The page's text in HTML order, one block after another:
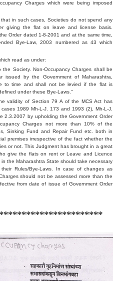
Charges which were being imposed
in such cases, Societies do not spend any
giving the flat on leave and license basis.
Order dated 1-8-2001 and at the same time,
Bye-Law, 2003 numbered as 43 which
read as under:
Society. Non-Occupancy Charges shall be
issued by the Government of Maharashtra,
to time and shall not be levied if the flat is
under these Bye-Laws.”
validity of Section 79 A of the MCS Act has
1989 Mh-L-J. 173 and 1993 (2), Mh-L-J.
2.3.2007 by upholding the Government Order
Charges not more than 10% of the
Sinking Fund and Repair Fund etc. both in
premises irrespective of the fact whether the
or not. This Judgment has brought in a great
give the flats on rent or Leave and Licence
the Maharashtra State should take necessary
Rules/Bye-Laws. In case of changes as
should not be assessed more than the
from date of issue of Government Order